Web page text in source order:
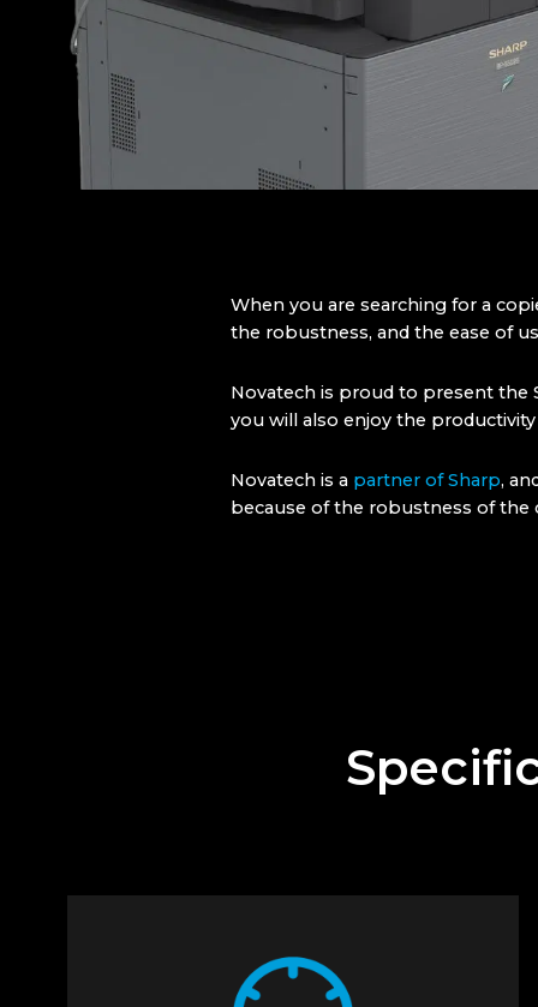
When you are searching for a
the robustness, and the ease of
Novatech is proud to present the
you will also enjoy the
Novatech is a partner of Sharp,
because of the robustness of the